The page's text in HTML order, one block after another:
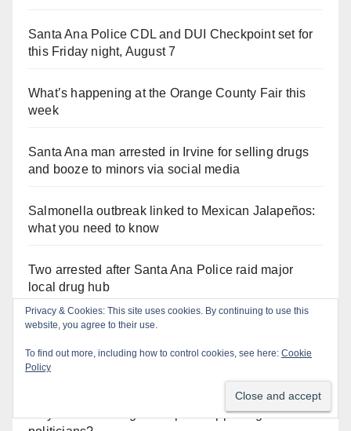
Santa Ana Police CDL and DUI Checkpoint set for
this Friday night, August 7
What’s happening at the Orange County Fair this
week
Santa Ana man arrested in Irvine for selling drugs
and booze to minors via social media
Salmonella outbreak linked to Mexican Jalapeños:
what you need to know
Two arrested after Santa Ana Police raid major
local drug hub
Orange Juice Blog
Why are Little Saigon temples supporting
Privacy & Cookies: This site uses cookies. By continuing to use this
website, you agree to their use.
To find out more, including how to control cookies, see here: Cookie
Policy